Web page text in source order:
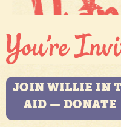
JOIN WILLIE IN
AID — DONATE